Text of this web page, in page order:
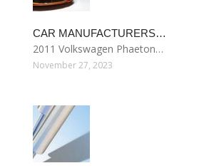
CAR MANUFACTURERS…
2011 Volkswagen Phaeton…
November 27, 2023